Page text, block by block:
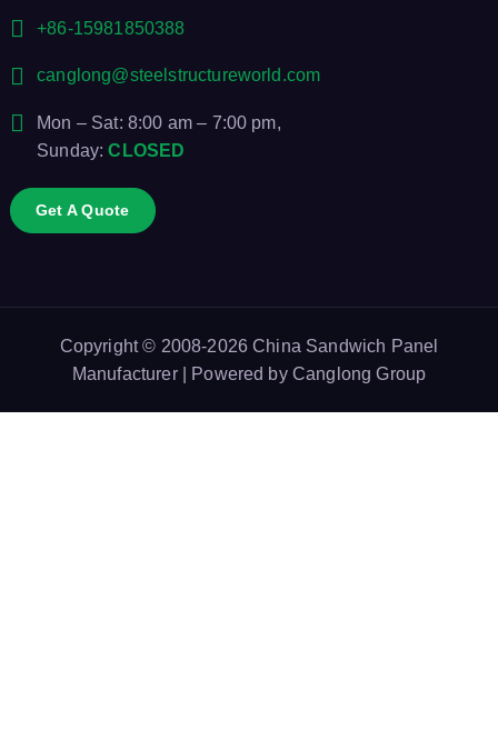
+86-15981850388
canglong@steelstructureworld.com
Mon – Sat: 8:00 am – 7:00 pm,
Sunday:CLOSED
Get A Quote
Copyright © 2008-2026China Sandwich Panel
Manufacturer| Powered by Canglong Group